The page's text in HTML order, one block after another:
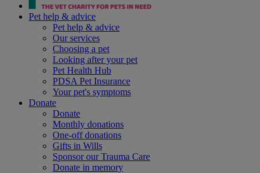
Pet help & advice
Pet help & advice
Our services
Choosing a pet
Looking after your pet
Pet Health Hub
PDSA Pet Insurance
Your pet's symptoms
Donate
Donate
Monthly donations
One-off donations
Gifts in Wills
Sponsor our Trauma Care
Donate in memory